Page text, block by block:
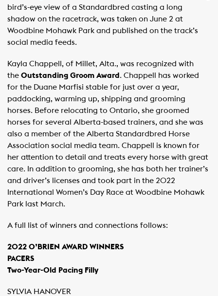
bird’s-eye view of a Standardbred casting a long
shadow on the racetrack, was taken on June 2 at
Woodbine Mohawk Park and published on the track’s
social media feeds.
Kayla Chappell, of Millet, Alta., was recognized with
the Outstanding Groom Award . Chappell has worked
for the Duane Marfisi stable for just over a year,
paddocking, warming up, shipping and grooming
horses. Before relocating to Ontario, she groomed
horses for several Alberta-based trainers, and she was
also a member of the Alberta Standardbred Horse
Association social media team. Chappell is known for
her attention to detail and treats every horse with great
care. In addition to grooming, she has both her trainer’s
and driver’s licenses and took part in the 2022
International Women’s Day Race at Woodbine Mohawk
Park last March.
A full list of winners and connections follows:
2022 O’BRIEN AWARD WINNERS
PACERS
Two-Year-Old Pacing Filly
SYLVIA HANOVER